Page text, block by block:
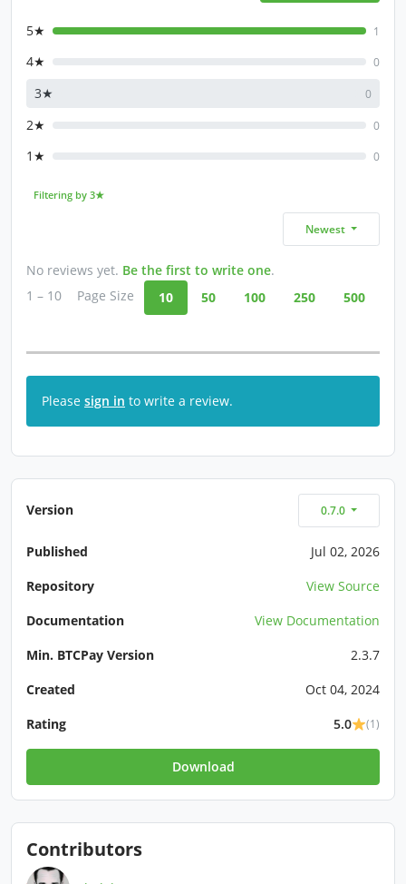
5★ 1
4★ 0
3★ 0
2★ 0
1★ 0
Filtering by 3★
Newest
No reviews yet. Be the first to write one.
1 – 10
Page Size 10 50 100 250 500
Please sign in to write a review.
Version 0.7.0
Published
Jul 02, 2026
Repository
View Source
Documentation
View Documentation
Min. BTCPay Version
2.3.7
Created
Oct 04, 2024
Rating
5.0 (1)
Download
Contributors